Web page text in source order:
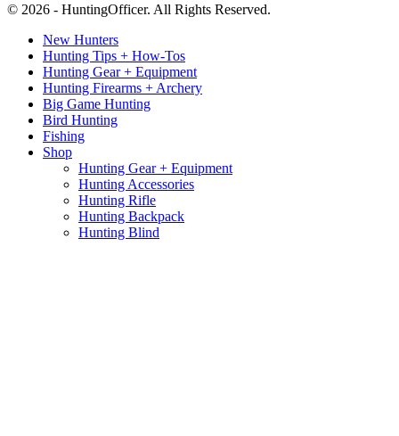
© 2026 - HuntingOfficer. All Rights Reserved.
New Hunters
Hunting Tips + How-Tos
Hunting Gear + Equipment
Hunting Firearms + Archery
Big Game Hunting
Bird Hunting
Fishing
Shop
Hunting Gear + Equipment
Hunting Accessories
Hunting Rifle
Hunting Backpack
Hunting Blind